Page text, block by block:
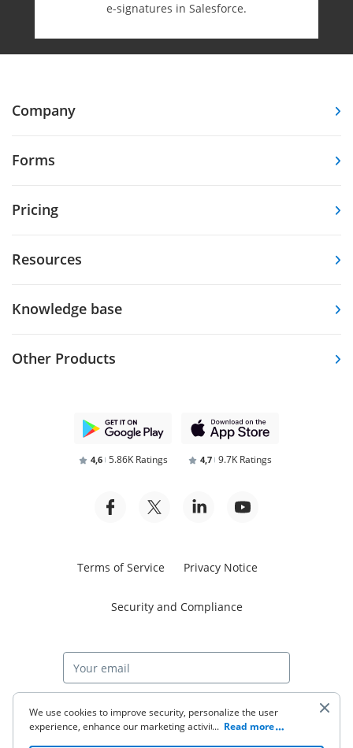
e-⁠signatures in Salesforce.
Company
Forms
Pricing
Resources
Knowledge base
Other Products
4,6 5.86K Ratings 4,7 9.7K Ratings
Terms of Service Privacy Notice
Security and Compliance
Start free trial
We use cookies to improve security, personalize the user
experience, enhance our marketing activities (including
... Read more